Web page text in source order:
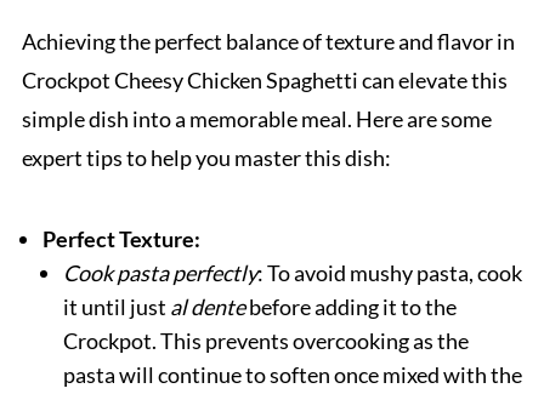
Achieving the perfect balance of texture and flavor in
Crockpot Cheesy Chicken Spaghetti can elevate this
simple dish into a memorable meal. Here are some
expert tips to help you master this dish:
Perfect Texture:
Cook pasta perfectly: To avoid mushy pasta, cook
it until just al dentebefore adding it to the
Crockpot. This prevents overcooking as the
pasta will continue to soften once mixed with the